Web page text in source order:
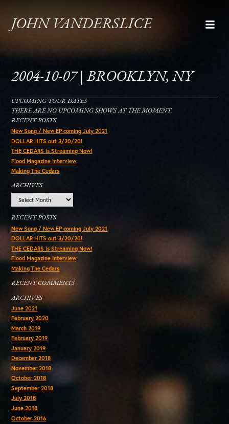
JOHN VANDERSLICE
2004-10-07 | BROOKLYN, NY
UPCOMING TOUR DATES
THERE ARE NO UPCOMING SHOWS AT THE MOMENT.
RECENT POSTS
New Song / New EP coming July 2021
DOLLAR HITS out 3/20/20!
THE CEDARS is Streaming Now!
Flood Magazine Interview
Making The Cedars
ARCHIVES
RECENT POSTS
New Song / New EP coming July 2021
DOLLAR HITS out 3/20/20!
THE CEDARS is Streaming Now!
Flood Magazine Interview
Making The Cedars
RECENT COMMENTS
ARCHIVES
June 2021
February 2020
March 2019
February 2019
January 2019
December 2018
November 2018
October 2018
September 2018
July 2018
June 2018
October 2016